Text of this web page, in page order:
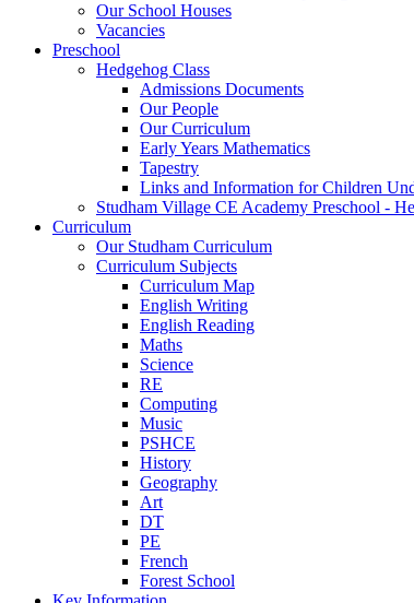
Our School Houses
Vacancies
Preschool
Hedgehog Class
Admissions Documents
Our People
Our Curriculum
Early Years Mathematics
Tapestry
Links and Information for Children
Studham Village CE Academy Preschool -
Curriculum
Our Studham Curriculum
Curriculum Subjects
Curriculum Map
English Writing
English Reading
Maths
Science
RE
Computing
Music
PSHCE
History
Geography
Art
DT
PE
French
Forest School